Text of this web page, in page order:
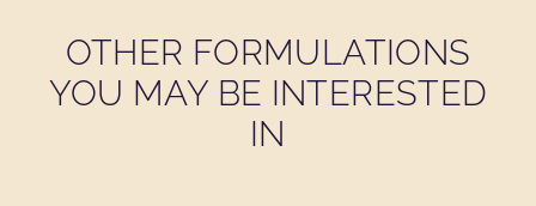
OTHER FORMULATIONS
YOU MAY BE INTERESTED
IN